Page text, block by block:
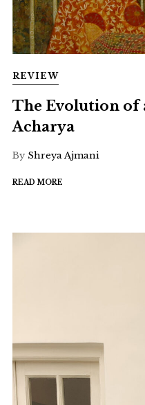
REVIEW
The Evolution of
Acharya
By Shreya Ajmani
READ MORE